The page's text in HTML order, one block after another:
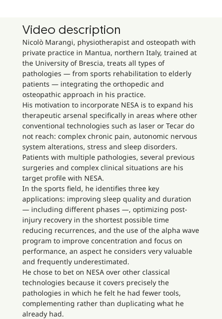
Video description
Nicolò Marangi, physiotherapist and osteopath with
private practice in Mantua, northern Italy, trained at
the University of Brescia, treats all types of
pathologies — from sports rehabilitation to elderly
patients — integrating the orthopedic and
osteopathic approach in his practice.
His motivation to incorporate NESA is to expand his
therapeutic arsenal specifically in areas where other
conventional technologies such as laser or Tecar do
not reach: complex chronic pain, autonomic nervous
system alterations, stress and sleep disorders.
Patients with multiple pathologies, several previous
surgeries and complex clinical situations are his
target profile with NESA.
In the sports field, he identifies three key
applications: improving sleep quality and duration
— including different phases —, optimizing post-
injury recovery in the shortest possible time
reducing recurrences, and the use of the alpha wave
program to improve concentration and focus on
performance, an aspect he considers very valuable
and frequently underestimated.
He chose to bet on NESA over other classical
technologies because it covers precisely the
pathologies in which he felt he had fewer tools,
complementing rather than duplicating what he
already had.